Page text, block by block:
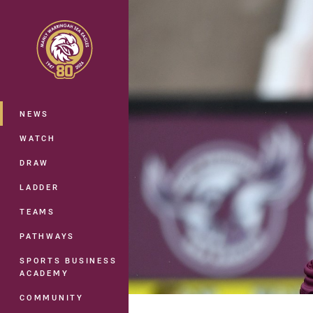
Main
NEWS
WATCH
DRAW
LADDER
TEAMS
PATHWAYS
SPORTS BUSINESS
ACADEMY
COMMUNITY